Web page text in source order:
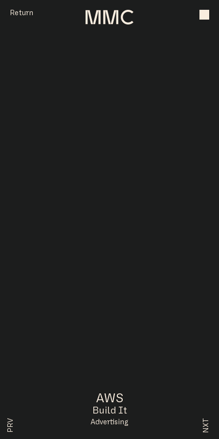
AWS
Build It
Advertising
PRV NXT
Return